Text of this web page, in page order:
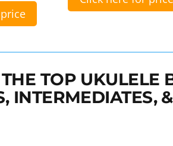
TOP UKULELE
INTERMEDIATES,